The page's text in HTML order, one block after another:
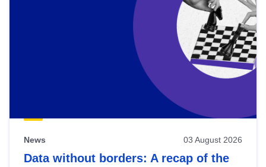
News 03 August 2026
Data without borders: A recap of the